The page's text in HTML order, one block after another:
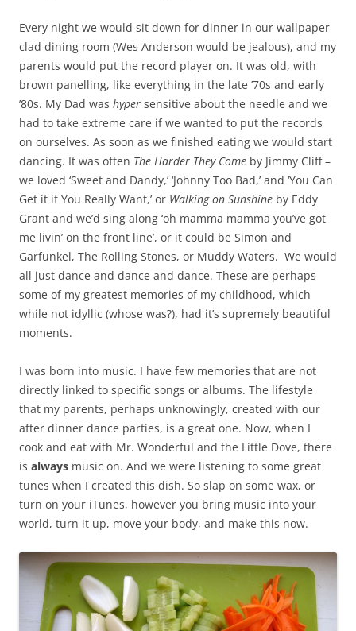
Every night we would sit down for dinner in our wallpaper
clad dining room (Wes Anderson would be jealous), and my
parents would put the record player on. It was old, with
brown panelling, like everything in the late ’70s and early
’80s. My Dad was hyper sensitive about the needle and we
had to take extreme care if we wanted to put the records
on ourselves. As soon as we finished eating we would start
dancing. It was often The Harder They Come by Jimmy Cliff –
we loved ‘Sweet and Dandy,’ ‘Johnny Too Bad,’ and ‘You Can
Get it if You Really Want,’ or Walking on Sunshine by Eddy
Grant and we’d sing along ‘oh mamma mamma you’ve got
me livin’ on the front line’, or it could be Simon and
Garfunkel, The Rolling Stones, or Muddy Waters. We would
all just dance and dance and dance. These are perhaps
some of my greatest memories of my childhood, which
while not idyllic (whose was?), had it’s supremely beautiful
moments.
I was born into music. I have few memories that are not
directly linked to specific songs or albums. The lifestyle
that my parents, perhaps unknowingly, created with our
after dinner dance parties, is a great one. Now, when I
cook and eat with Mr. Wonderful and the Little Dove, there
is always music on. And we were listening to some great
tunes when I created this dish. So slap on some wax, or
turn on your iTunes, however you bring music into your
world, turn it up, move your body, and make this now.